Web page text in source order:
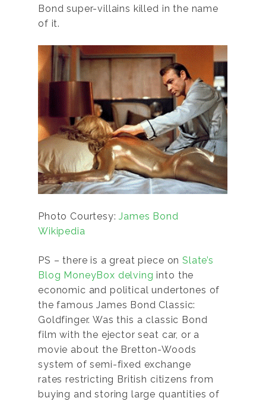
Bond super-villains killed in the name
of it.
Photo Courtesy:James Bond
Wikipedia
PS – there is a great piece onSlate’s
Blog MoneyBox delving into the
economic and political undertones of
the famous James Bond Classic:
Goldfinger. Was this a classic Bond
film with the ejector seat car, or a
movie about the Bretton-Woods
system of semi-fixed exchange
rates restricting British citizens from
buying and storing large quantities of